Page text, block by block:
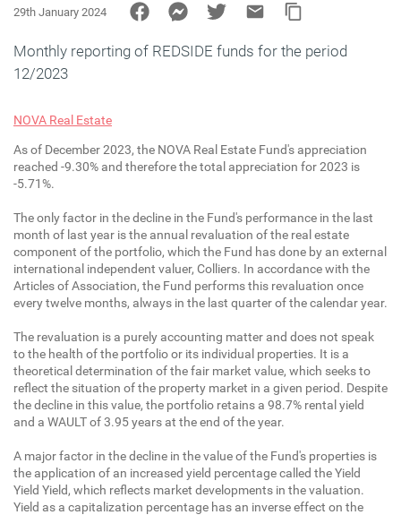
29th January 2024
Monthly reporting of REDSIDE funds for the period
12/2023
NOVA Real Estate
As of December 2023, the NOVA Real Estate Fund's appreciation
reached -9.30% and therefore the total appreciation for 2023 is
-5.71%.
The only factor in the decline in the Fund's performance in the last
month of last year is the annual revaluation of the real estate
component of the portfolio, which the Fund has done by an external
international independent valuer, Colliers. In accordance with the
Articles of Association, the Fund performs this revaluation once
every twelve months, always in the last quarter of the calendar year.
The revaluation is a purely accounting matter and does not speak
to the health of the portfolio or its individual properties. It is a
theoretical determination of the fair market value, which seeks to
reflect the situation of the property market in a given period. Despite
the decline in this value, the portfolio retains a 98.7% rental yield
and a WAULT of 3.95 years at the end of the year.
A major factor in the decline in the value of the Fund's properties is
the application of an increased yield percentage called the Yield
Yield Yield, which reflects market developments in the valuation.
Yield as a capitalization percentage has an inverse effect on the